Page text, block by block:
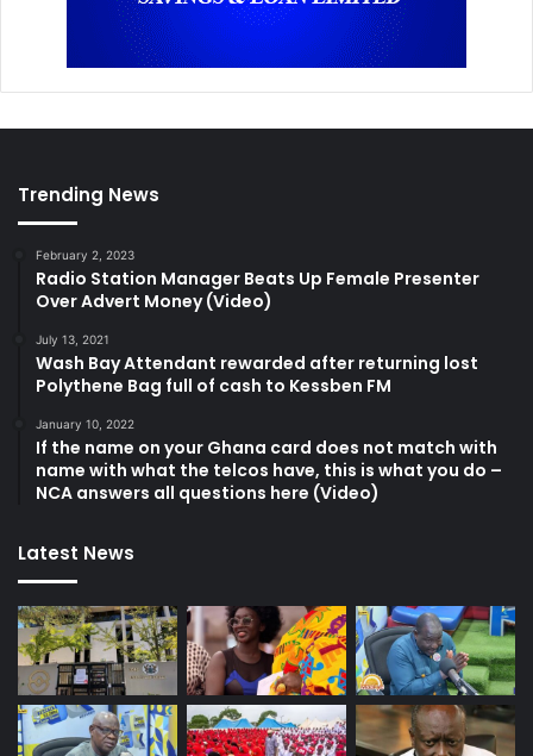
Trending News
February 2, 2023
Radio Station Manager Beats Up Female Presenter
Over Advert Money (Video)
July 13, 2021
Wash Bay Attendant rewarded after returning lost
Polythene Bag full of cash to Kessben FM
January 10, 2022
If the name on your Ghana card does not match with
name with what the telcos have, this is what you do –
NCA answers all questions here (Video)
Latest News